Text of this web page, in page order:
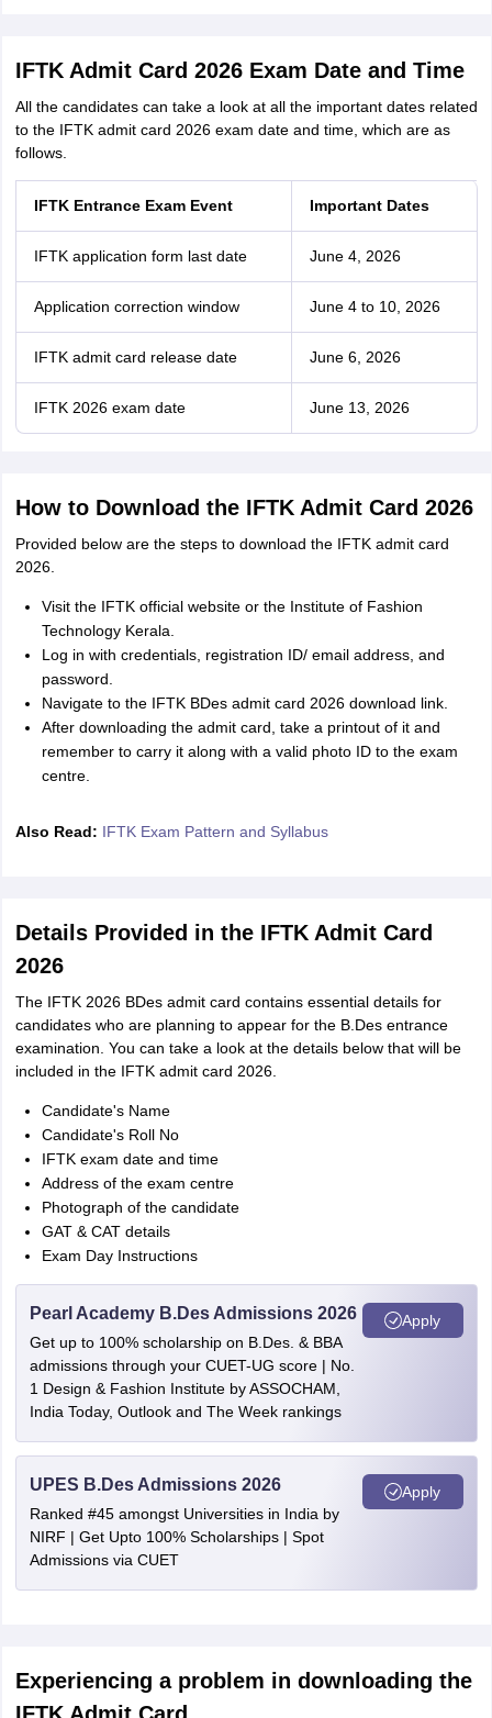
IFTK Admit Card 2026 Exam Date and Time
All the candidates can take a look at all the important dates related
to the IFTK admit card 2026 exam date and time, which are as
follows.
IFTK Entrance Exam Event Important Dates
IFTK application form last date June 4, 2026
Application correction window June 4 to 10, 2026
IFTK admit card release date June 6, 2026
IFTK 2026 exam date June 13, 2026
How to Download the IFTK Admit Card 2026
Provided below are the steps to download the IFTK admit card
2026.
Visit the IFTK official website or the Institute of Fashion
Technology Kerala.
Log in with credentials, registration ID/ email address, and
password.
Navigate to the IFTK BDes admit card 2026 download link.
After downloading the admit card, take a printout of it and
remember to carry it along with a valid photo ID to the exam
centre.
Also Read: IFTK Exam Pattern and Syllabus
Details Provided in the IFTK Admit Card
2026
The IFTK 2026 BDes admit card contains essential details for
candidates who are planning to appear for the B.Des entrance
examination. You can take a look at the details below that will be
included in the IFTK admit card 2026.
Candidate's Name
Candidate's Roll No
IFTK exam date and time
Address of the exam centre
Photograph of the candidate
GAT & CAT details
Exam Day Instructions
Pearl Academy B.Des Admissions 2026
Get up to 100% scholarship on B.Des. & BBA
admissions through your CUET-UG score | No.
1 Design & Fashion Institute by ASSOCHAM,
India Today, Outlook and The Week rankings
Apply
UPES B.Des Admissions 2026
Ranked #45 amongst Universities in India by
NIRF | Get Upto 100% Scholarships | Spot
Admissions via CUET
Apply
Experiencing a problem in downloading the